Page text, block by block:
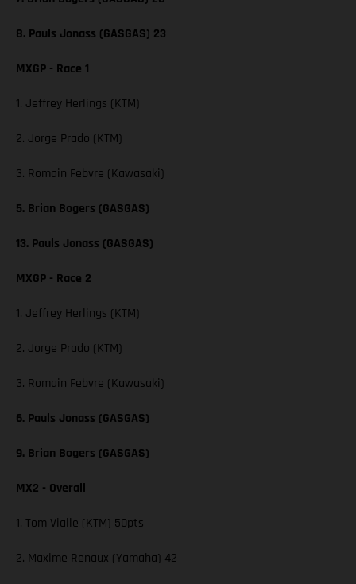
8. Pauls Jonass (GASGAS) 23
MXGP - Race 1
1. Jeffrey Herlings (KTM)
2. Jorge Prado (KTM)
3. Romain Febvre (Kawasaki)
5. Brian Bogers (GASGAS)
13. Pauls Jonass (GASGAS)
MXGP - Race 2
1. Jeffrey Herlings (KTM)
2. Jorge Prado (KTM)
3. Romain Febvre (Kawasaki)
6. Pauls Jonass (GASGAS)
9. Brian Bogers (GASGAS)
MX2 - Overall
1. Tom Vialle (KTM) 50pts
2. Maxime Renaux (Yamaha) 42